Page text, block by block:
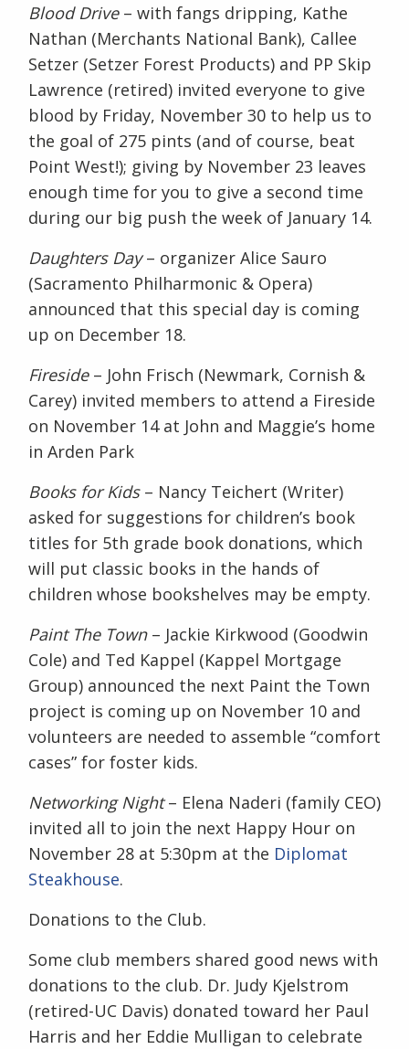
Blood Drive– with fangs dripping, Kathe
Nathan (Merchants National Bank), Callee
Setzer (Setzer Forest Products) and PP Skip
Lawrence (retired) invited everyone to give
blood by Friday, November 30 to help us to
the goal of 275 pints (and of course, beat
Point West!); giving by November 23 leaves
enough time for you to give a second time
during our big push the week of January 14.
Daughters Day– organizer Alice Sauro
(Sacramento Philharmonic & Opera)
announced that this special day is coming
up on December 18.
Fireside– John Frisch (Newmark, Cornish &
Carey) invited members to attend a Fireside
on November 14 at John and Maggie’s home
in Arden Park
Books for Kids– Nancy Teichert (Writer)
asked for suggestions for children’s book
titles for 5th grade book donations, which
will put classic books in the hands of
children whose bookshelves may be empty.
Paint The Town– Jackie Kirkwood (Goodwin
Cole) and Ted Kappel (Kappel Mortgage
Group) announced the next Paint the Town
project is coming up on November 10 and
volunteers are needed to assemble “comfort
cases” for foster kids.
Networking Night– Elena Naderi (family CEO)
invited all to join the next Happy Hour on
November 28 at 5:30pm at the Diplomat
Steakhouse.
Donations to the Club.
Some club members shared good news with
donations to the club. Dr. Judy Kjelstrom
(retired-UC Davis) donated toward her Paul
Harris and her Eddie Mulligan to celebrate